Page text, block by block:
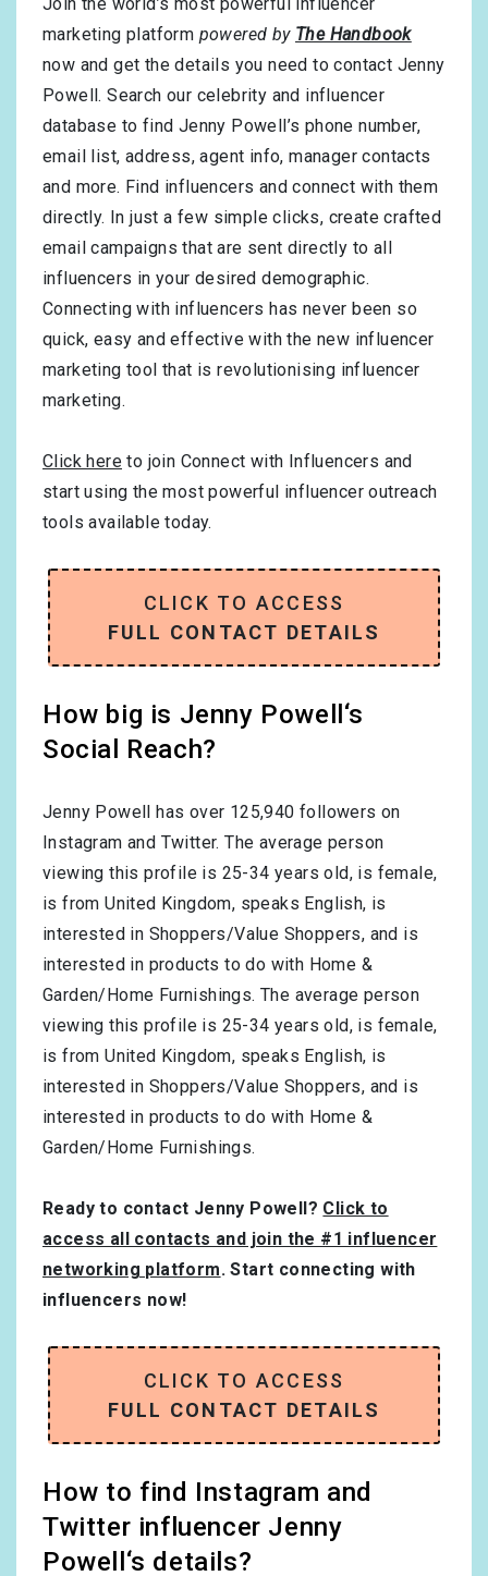
marketing platform powered by The Handbook
now and get the details you need to contact Jenny
Powell. Search our celebrity and influencer
database to find Jenny Powell’s phone number,
email list, address, agent info, manager contacts
and more. Find influencers and connect with them
directly. In just a few simple clicks, create crafted
email campaigns that are sent directly to all
influencers in your desired demographic.
Connecting with influencers has never been so
quick, easy and effective with the new influencer
marketing tool that is revolutionising influencer
marketing.
Click here to join Connect with Influencers and
start using the most powerful influencer outreach
tools available today.
CLICK TO ACCESS
FULL CONTACT DETAILS
How big is Jenny Powell‘s
Social Reach?
Jenny Powell has over 125,940 followers on
Instagram and Twitter. The average person
viewing this profile is 25-34 years old, is female,
is fromUnited Kingdom, speaks English, is
interested in Shoppers/Value Shoppers, and is
interested in products to do with Home &
Garden/Home Furnishings. The average person
viewing this profile is 25-34 years old, is female,
is fromUnited Kingdom, speaks English, is
interested in Shoppers/Value Shoppers, and is
interested in products to do with Home &
Garden/Home Furnishings.
Ready to contact Jenny Powell? Click to
access all contacts and join the #1 influencer
networking platform. Start connecting with
influencers now!
CLICK TO ACCESS
FULL CONTACT DETAILS
How to find Instagram and
Twitter influencer Jenny
Powell‘s details?